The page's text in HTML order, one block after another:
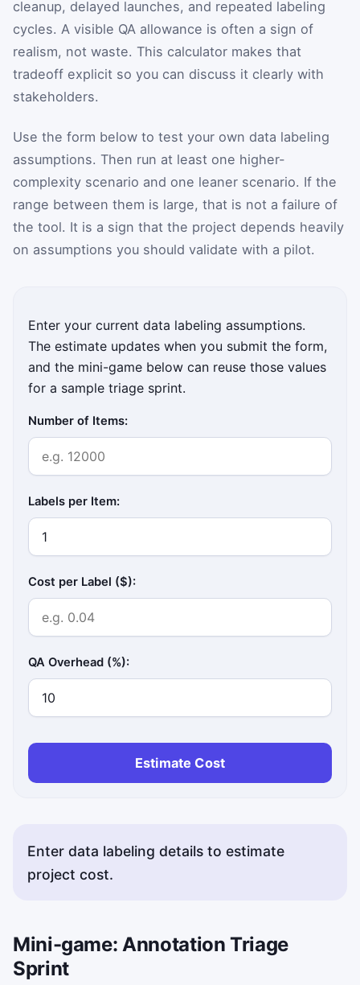
cleanup, delayed launches, and repeated labeling
cycles. A visible QA allowance is often a sign of
realism, not waste. This calculator makes that
tradeoff explicit so you can discuss it clearly with
stakeholders.
Use the form below to test your own data labeling
assumptions. Then run at least one higher-
complexity scenario and one leaner scenario. If the
range between them is large, that is not a failure of
the tool. It is a sign that the project depends heavily
on assumptions you should validate with a pilot.
Enter your current data labeling assumptions.
The estimate updates when you submit the form,
and the mini-game below can reuse those values
for a sample triage sprint.
Number of Items:
Labels per Item:
Cost per Label ($):
QA Overhead (%):
Estimate Cost
Enter data labeling details to estimate
project cost.
Mini-game: Annotation Triage
Sprint